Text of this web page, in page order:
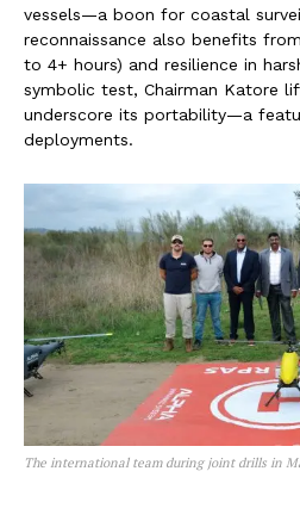
vessels—a boon for coastal
reconnaissance also benefits
to 4+ hours) and resilience in
symbolic test, Chairman Katore
underscore its portability—a
deployments.
The international team during joint drills in